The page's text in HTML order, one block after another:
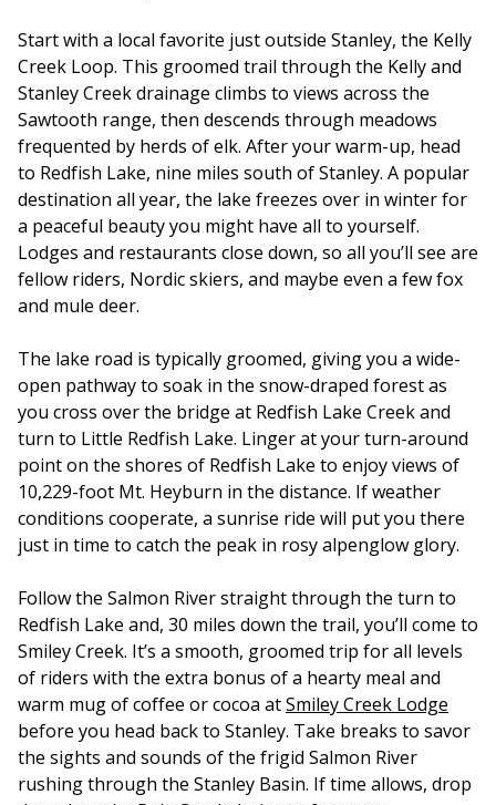
Start with a local favorite just outside Stanley, the Kelly
Creek Loop. This groomed trail through the Kelly and
Stanley Creek drainage climbs to views across the
Sawtooth range, then descends through meadows
frequented by herds of elk. After your warm-up, head
to Redfish Lake, nine miles south of Stanley. A popular
destination all year, the lake freezes over in winter for
a peaceful beauty you might have all to yourself.
Lodges and restaurants close down, so all you’ll see are
fellow riders, Nordic skiers, and maybe even a few fox
and mule deer.
The lake road is typically groomed, giving you a wide-
open pathway to soak in the snow-draped forest as
you cross over the bridge at Redfish Lake Creek and
turn to Little Redfish Lake. Linger at your turn-around
point on the shores of Redfish Lake to enjoy views of
10,229-foot Mt. Heyburn in the distance. If weather
conditions cooperate, a sunrise ride will put you there
just in time to catch the peak in rosy alpenglow glory.
Follow the Salmon River straight through the turn to
Redfish Lake and, 30 miles down the trail, you’ll come to
Smiley Creek. It’s a smooth, groomed trip for all levels
of riders with the extra bonus of a hearty meal and
warm mug of coffee or cocoa atSmiley Creek Lodge
before you head back to Stanley. Take breaks to savor
the sights and sounds of the frigid Salmon River
rushing through the Stanley Basin. If time allows, drop